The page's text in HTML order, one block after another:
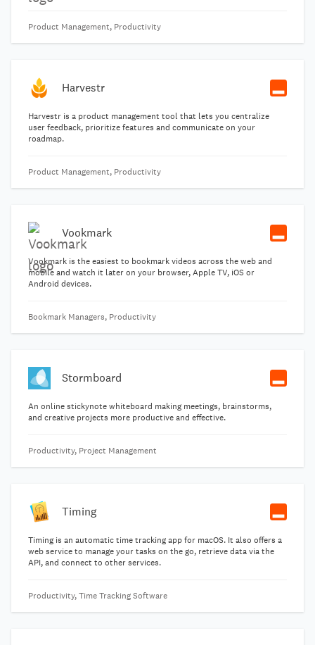
Product Management, Productivity
Harvestr
Harvestr is a product management tool that lets you centralize
user feedback, prioritize features and communicate on your
roadmap.
Product Management, Productivity
Vookmark
Vookmark is the easiest to bookmark videos across the web and
mobile and watch it later on your browser, Apple TV, iOS or
Android devices.
Bookmark Managers, Productivity
Stormboard
An online stickynote whiteboard making meetings, brainstorms,
and creative projects more productive and effective.
Productivity, Project Management
Timing
Timing is an automatic time tracking app for macOS. It also offers a
web service to manage your tasks on the go, retrieve data via the
API, and connect to other services.
Productivity, Time Tracking Software